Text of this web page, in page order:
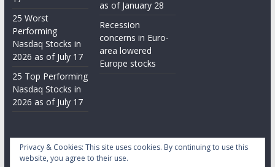
25 Worst
Performing
Nasdaq Stocks in
2026 as of July 17
25 Top Performing
Nasdaq Stocks in
2026 as of July 17
as of January 28
Recession
concerns in Euro-
area lowered
Europe stocks
Privacy & Cookies: This site uses cookies. By continuing to use this
website, you agree to their use.